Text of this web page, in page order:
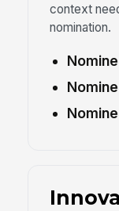
context
nomination.